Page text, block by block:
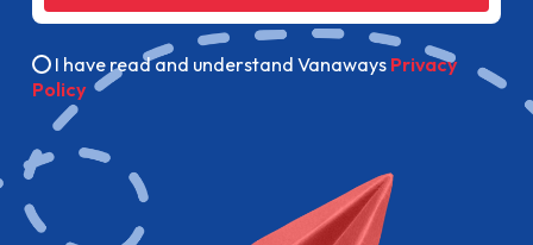
I have read and understand Vanaways Privacy
Policy